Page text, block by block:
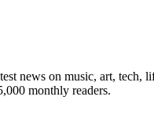
news on music, art,
monthly readers.